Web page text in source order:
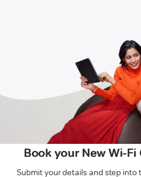
Book your New Wi-
Submit your details and step